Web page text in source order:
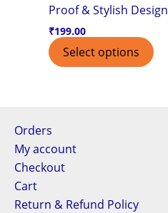
Proof & Stylish Design
₹199.00
Select options
Orders
My account
Checkout
Cart
Return & Refund Policy